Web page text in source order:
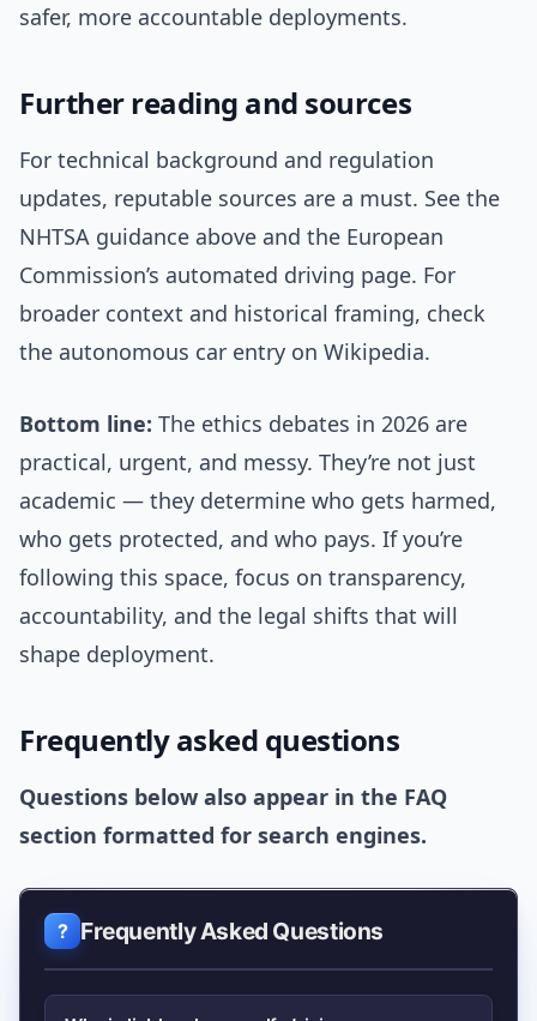
safer, more accountable deployments.
Further reading and sources
For technical background and regulation
updates, reputable sources are a must. See the
NHTSA guidance above and the European
Commission’s automated driving page. For
broader context and historical framing, check
the autonomous car entry on Wikipedia.
Bottom line: The ethics debates in 2026 are
practical, urgent, and messy. They’re not just
academic — they determine who gets harmed,
who gets protected, and who pays. If you’re
following this space, focus on transparency,
accountability, and the legal shifts that will
shape deployment.
Frequently asked questions
Questions below also appear in the FAQ
section formatted for search engines.
Frequently Asked Questions